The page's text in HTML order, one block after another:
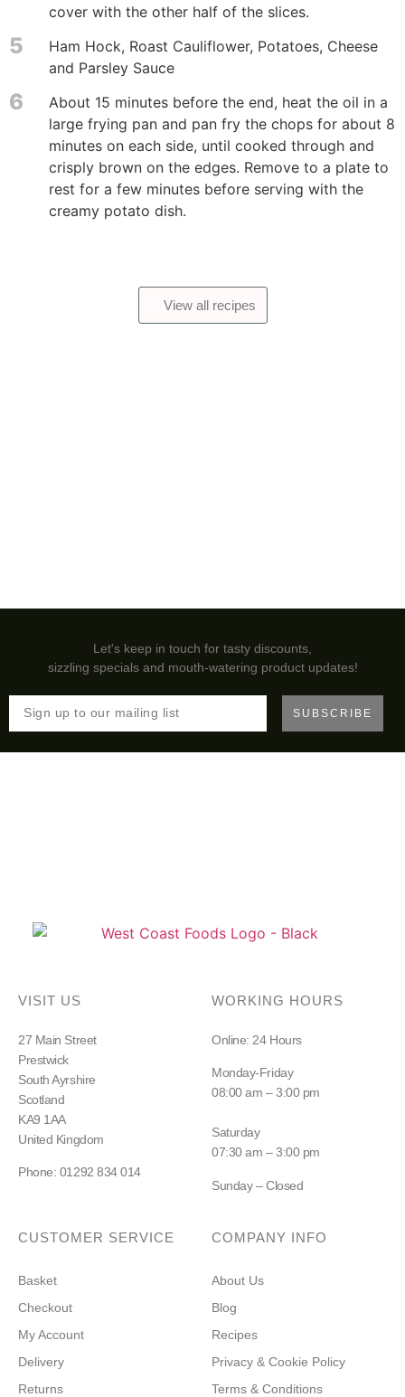
cover with the other half of the slices.
5
Ham Hock, Roast Cauliflower, Potatoes, Cheese
and Parsley Sauce
6
About 15 minutes before the end, heat the oil in a
large frying pan and pan fry the chops for about 8
minutes on each side, until cooked through and
crisply brown on the edges. Remove to a plate to
rest for a few minutes before serving with the
creamy potato dish.
View all recipes
Let's keep in touch for tasty discounts,
sizzling specials and mouth-watering product updates!
SUBSCRIBE
VISIT US
27 Main Street
Prestwick
South Ayrshire
Scotland
KA9 1AA
United Kingdom
Phone: 01292 834 014
WORKING HOURS
Online: 24 Hours
Monday-Friday
08:00 am – 3:00 pm
Saturday
07:30 am – 3:00 pm
Sunday – Closed
CUSTOMER SERVICE
Basket
Checkout
My Account
Delivery
Returns
COMPANY INFO
About Us
Blog
Recipes
Privacy & Cookie Policy
Terms & Conditions